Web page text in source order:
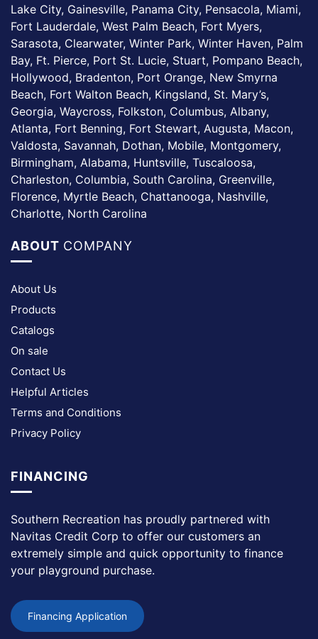
Lake City, Gainesville, Panama City, Pensacola, Miami,
Fort Lauderdale, West Palm Beach, Fort Myers,
Sarasota, Clearwater, Winter Park, Winter Haven, Palm
Bay, Ft. Pierce, Port St. Lucie, Stuart, Pompano Beach,
Hollywood, Bradenton, Port Orange, New Smyrna
Beach, Fort Walton Beach, Kingsland, St. Mary’s,
Georgia, Waycross, Folkston, Columbus, Albany,
Atlanta, Fort Benning, Fort Stewart, Augusta, Macon,
Valdosta, Savannah, Dothan, Mobile, Montgomery,
Birmingham, Alabama, Huntsville, Tuscaloosa,
Charleston, Columbia, South Carolina, Greenville,
Florence, Myrtle Beach, Chattanooga, Nashville,
Charlotte, North Carolina
ABOUT COMPANY
About Us
Products
Catalogs
On sale
Contact Us
Helpful Articles
Terms and Conditions
Privacy Policy
FINANCING
Southern Recreation has proudly partnered with
Navitas Credit Corp to offer our customers an
extremely simple and quick opportunity to finance
your playground purchase.
Financing Application